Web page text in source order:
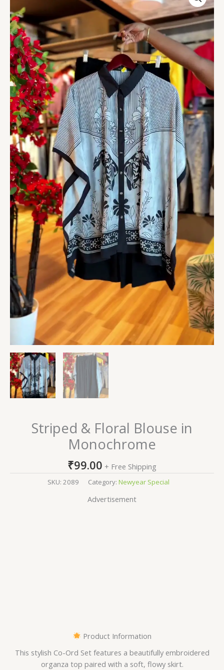
Striped & Floral Blouse in
Monochrome
₹99.00 + Free Shipping
SKU: 2089 Category: Newyear Special
Advertisement
Product Information
This stylish Co-Ord Set features a beautifully embroidered
organza top paired with a soft, flowy skirt.
Floral
Blouse
in
Monochrome
quantity